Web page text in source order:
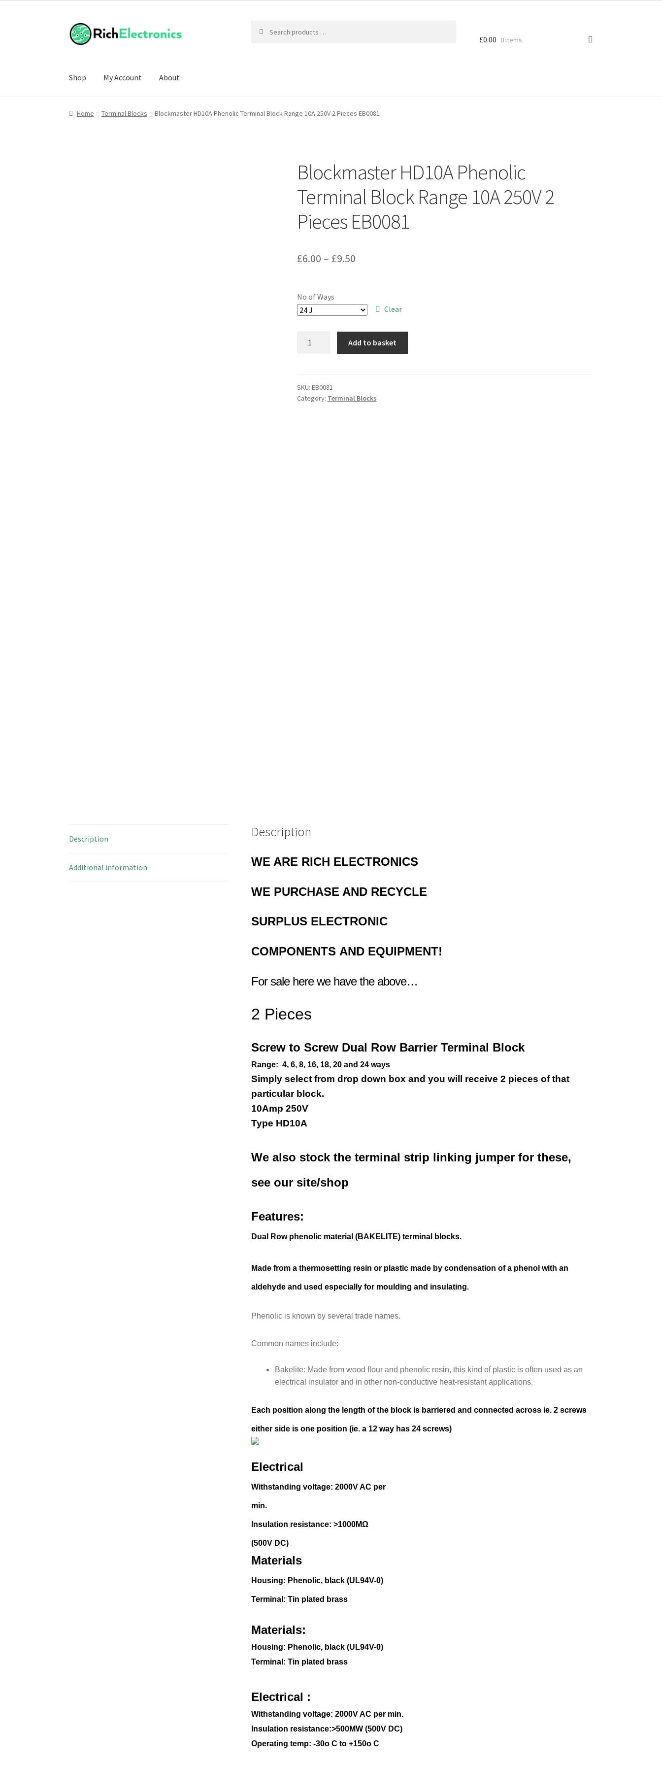
£0.00 0 items
Shop My Account About
Home Terminal Blocks Blockmaster HD10A Phenolic Terminal Block Range 10A 250V 2 Pieces EB0081
Blockmaster HD10A Phenolic
Terminal Block Range 10A 250V 2
Pieces EB0081
£6.00 – £9.50Price
through
£9.50
No of Ways
Clear
Block
Range
Add to basket
SKU: EB0081
Category: Terminal Blocks
Description
Additional information
Description
WE ARE RICH ELECTRONICS
WE PURCHASE AND RECYCLE
SURPLUS ELECTRONIC
COMPONENTS AND EQUIPMENT!
For sale here we have the above…
2 Pieces
Screw to Screw Dual Row Barrier Terminal Block
Range:4, 6, 8, 16, 18, 20 and 24 ways
Simply select from drop down box and you will receive 2 pieces of that
particular block.
10Amp 250V
Type HD10A
We also stock the terminal strip linking jumper for these,
see our site/shop
Features:
Dual Row phenolic material (BAKELITE) terminal blocks.
Made from a thermosetting resin or plastic made by condensation of a phenol with an
aldehyde and used especially for moulding and insulating.
Phenolic is known by several trade names.
Common names include:
Bakelite: Made from wood flour and phenolic resin, this kind of plastic is often used as an
electrical insulator and in other non-conductive heat-resistant applications.
Each position along the length of the block is barriered and connected across ie. 2 screws
either side is one position (ie. a 12 way has 24 screws)
Electrical
Withstanding voltage: 2000V AC per
min.
Insulation resistance: >1000MΩ
(500V DC)
Materials
Housing: Phenolic, black (UL94V-0)
Terminal: Tin plated brass
Materials:
Housing: Phenolic, black (UL94V-0)
Terminal: Tin plated brass
Electrical :
Withstanding voltage: 2000V AC per min.
Insulation resistance:>500MW (500V DC)
Operating temp: -30o C to +150o C
£9.50